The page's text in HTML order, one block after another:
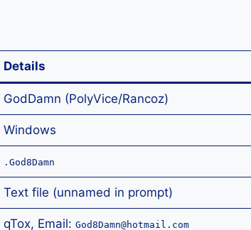
Details
GodDamn (PolyVice/Rancoz)
Windows
.God8Damn
Text file (unnamed in prompt)
qTox, Email: God8Damn@hotmail.com